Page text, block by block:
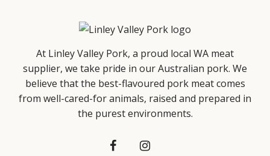
At Linley Valley Pork, a proud local WA meat
supplier, we take pride in our Australian pork. We
believe that the best-flavoured pork meat comes
from well-cared-for animals, raised and prepared in
the purest environments.